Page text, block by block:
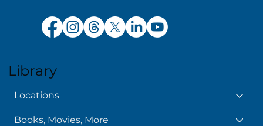
Library
Locations
Books, Movies, More